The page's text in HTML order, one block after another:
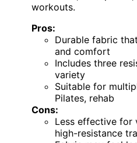
workouts.
Pros:
Durable fabric
and comfort
Includes three
variety
Suitable for
Pilates, rehab
Cons:
Less effective for
high-resistance